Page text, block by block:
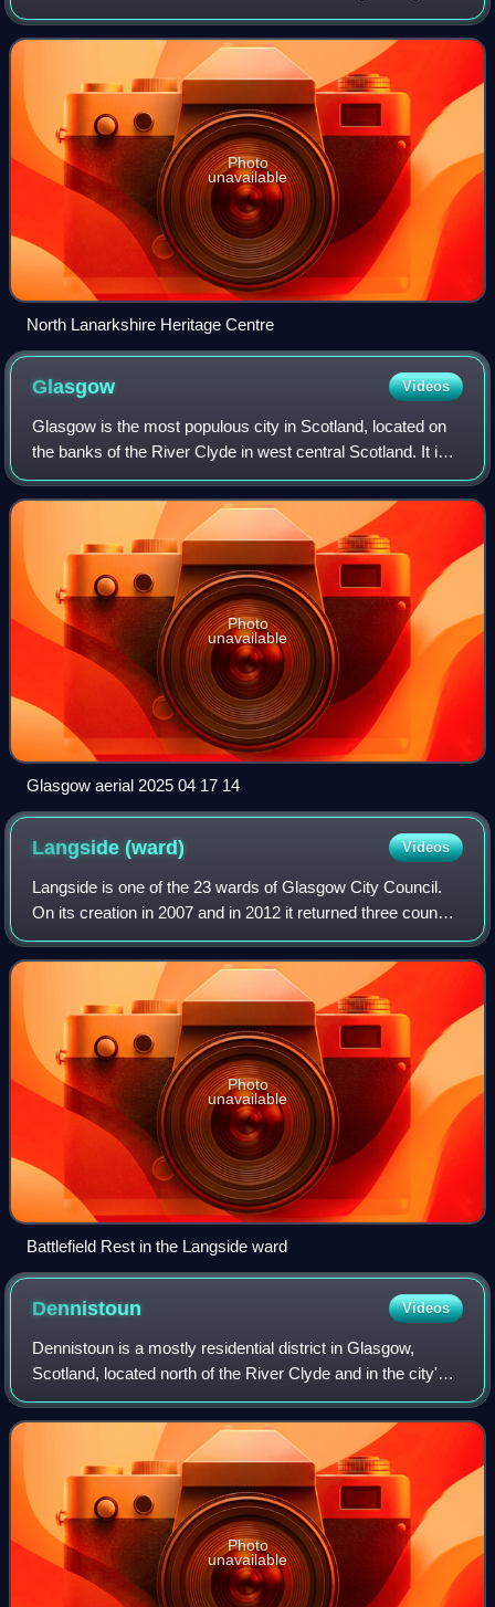
council area and contains many of Glasgow's suburbs,
commuter towns, and villages. It also b
Photo
unavailable
North Lanarkshire Heritage Centre
Glasgow Videos
Glasgow is the most populous city in Scotland, located on
the banks of the River Clyde in west central Scotland. It is
the third-most populous city in the United Kingdom and the
27th-most populous cit
Photo
unavailable
Glasgow aerial 2025 04 17 14
Langside(ward) Videos
Langside is one of the 23 wards of Glasgow City Council.
On its creation in 2007 and in 2012 it returned three council
members, using the single transferable vote system. For
the 2017 Glasgow City Cou
Photo
unavailable
Battlefield Rest in the Langside ward
Dennistoun Videos
Dennistoun is a mostly residential district in Glasgow,
Scotland, located north of the River Clyde and in the city's
east end, about 1+1⁄4 miles east of the city centre. Since
2017 it has formed the c
Photo
unavailable